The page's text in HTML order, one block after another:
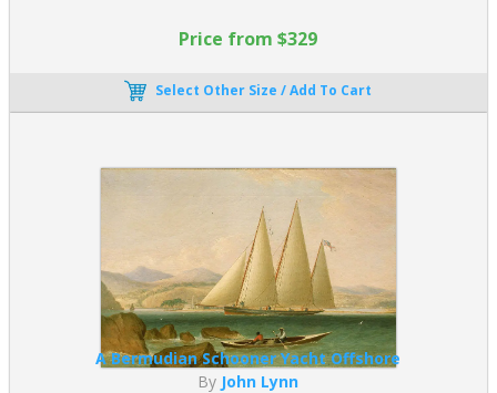
Price from $329
Select Other Size / Add To Cart
A Bermudian Schooner Yacht Offshore
By John Lynn